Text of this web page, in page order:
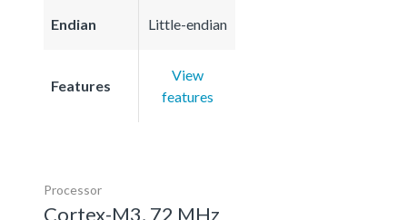
Endian Little-endian
Features
View
features
Processor
Cortex-M3, 72 MHz